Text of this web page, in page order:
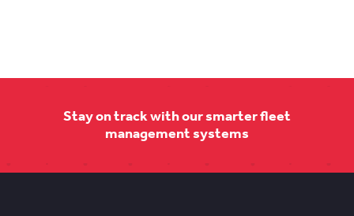
Stay on track with our smarter fleet
management systems